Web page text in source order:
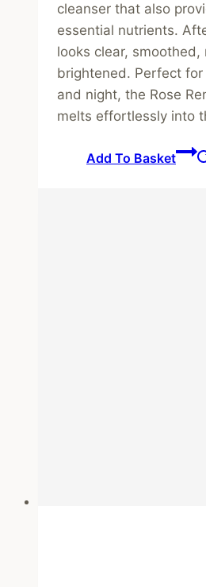
cleanser that also
essential nutrients.
looks clear, smoothed,
brightened. Perfect
and night, the Rose
melts effortlessly into
Add To Basket